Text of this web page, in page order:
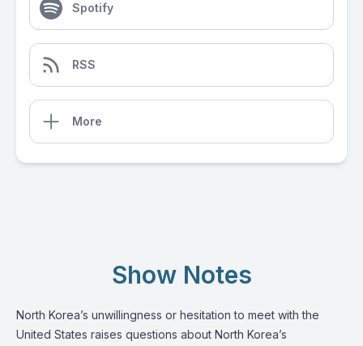
Spotify
RSS
More
Show Notes
North Korea’s unwillingness or hesitation to meet with the
United States raises questions about North Korea’s